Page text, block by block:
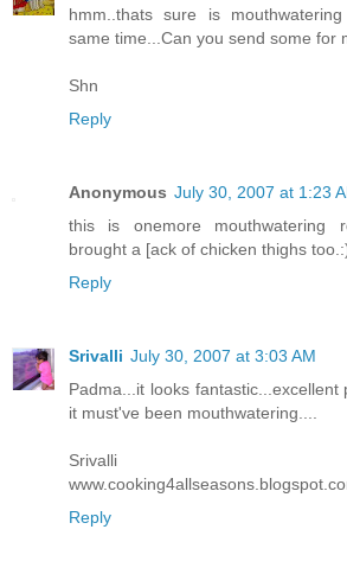
hmm..thats sure is
same time...Can you send some for
Shn
Reply
Anonymous July 30, 2007 at 1:23
this is onemore mouthwatering
brought a [ack of chicken thighs
Reply
Srivalli July 30, 2007 at 3:03 AM
Padma...it looks
it must've been mouthwatering....
Srivalli
Reply